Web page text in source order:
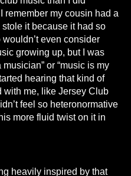
remember my cousin had a
it because it had so
even consider
growing up, but I was
or “music is my
hearing that kind of
with me, like Jersey Club
feel so heteronormative
more fluid twist on it in
heavily inspired by that